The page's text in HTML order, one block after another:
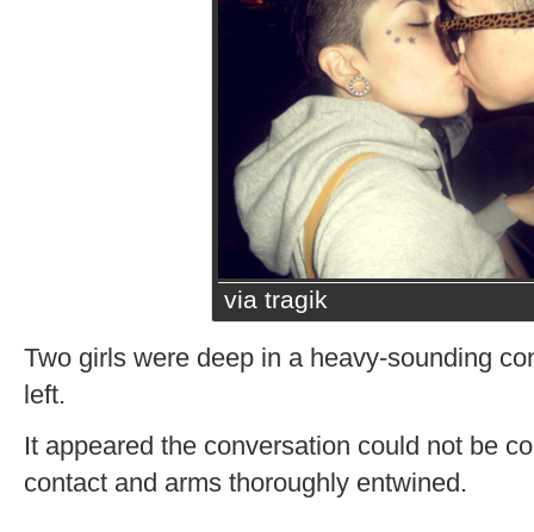
via tragik
Two girls were deep in a heavy-sounding
left.
It appeared the conversation could not be
contact and arms thoroughly entwined.